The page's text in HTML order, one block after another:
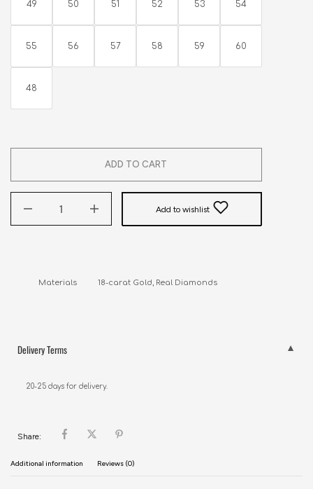
49 50 51 52 53 54
55 56 57 58 59 60
48
ADD TO CART
Add to wishlist
Materials          18-carat Gold, Real Diamonds
Delivery Terms
20-25 days for delivery.
Share:
Additional information Reviews (0)